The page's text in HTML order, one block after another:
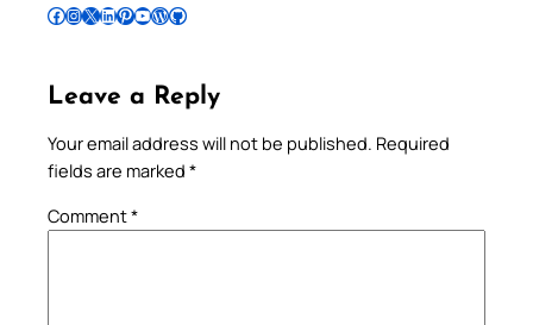
Follow Pradeep on Facebook Follow Pradeep on InstagramFollow Pradeep on X Follow Pradeep on LinkedIn Follow Pradeep on Pinterest Subscribe to Pradeep’s Youtube Channel Follow Pradeep on WordPress Follow Pradeep on GitHub
Leave a Reply
Your email address will not be published. Required
fields are marked *
Comment*